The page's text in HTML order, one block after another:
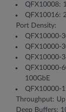
QFX10008:
QFX10016:
Port Density:
QFX10000-
QFX10000-
QFX10000-
QFX10000-
100GbE
QFX10000-
Throughput:
Deep Buffers: